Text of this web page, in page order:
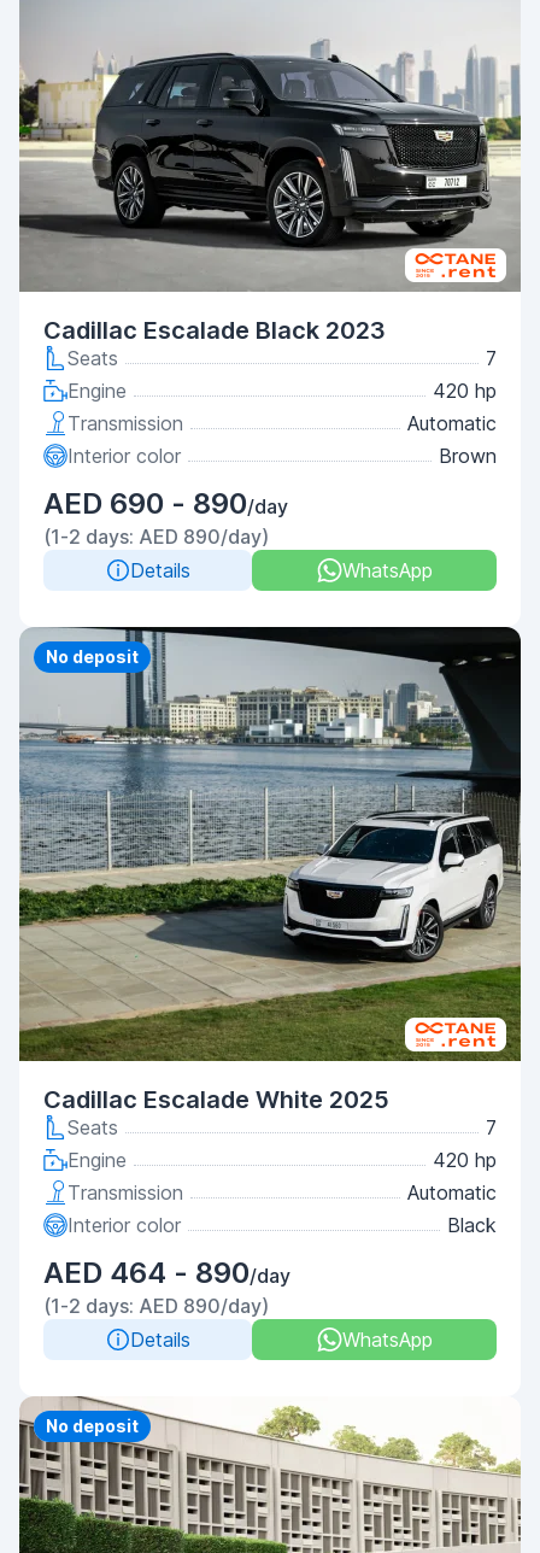
Cadillac Escalade Black 2023
Seats
7
Engine
420 hp
Transmission
Automatic
Interior color
Brown
AED 690 - 890/day
(1-2 days: AED 890/day)
Details
WhatsApp
Priority
No deposit
Cadillac Escalade White 2025
Seats
7
Engine
420 hp
Transmission
Automatic
Interior color
Black
AED 464 - 890/day
(1-2 days: AED 890/day)
Details
WhatsApp
Priority
No deposit